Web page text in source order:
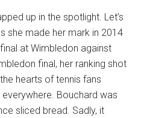
up in the spotlight. Let’s
she made her mark in 2014
at Wimbledon against
final, her ranking shot
hearts of tennis fans
Bouchard was
sliced bread. Sadly, it